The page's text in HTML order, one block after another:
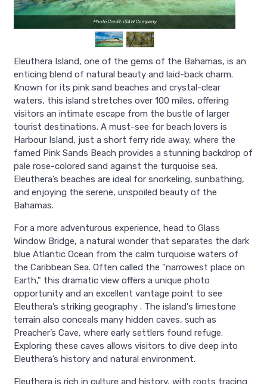
Photo Credit: iSAW Company
Eleuthera Island, one of the gems of the Bahamas, is an
enticing blend of natural beauty and laid-back charm.
Known for its pink sand beaches and crystal-clear
waters, this island stretches over 100 miles, offering
visitors an intimate escape from the bustle of larger
tourist destinations. A must-see for beach lovers is
Harbour Island, just a short ferry ride away, where the
famed Pink Sands Beach provides a stunning backdrop of
pale rose-colored sand against the turquoise sea.
Eleuthera’s beaches are ideal for snorkeling, sunbathing,
and enjoying the serene, unspoiled beauty of the
Bahamas.
For a more adventurous experience, head to Glass
Window Bridge, a natural wonder that separates the dark
blue Atlantic Ocean from the calm turquoise waters of
the Caribbean Sea. Often called the "narrowest place on
Earth," this dramatic view offers a unique photo
opportunity and an excellent vantage point to see
Eleuthera’s striking geography . The island's limestone
terrain also conceals many hidden caves, such as
Preacher’s Cave, where early settlers found refuge.
Exploring these caves allows visitors to dive deep into
Eleuthera’s history and natural environment.
Eleuthera is rich in culture and history, with roots tracing